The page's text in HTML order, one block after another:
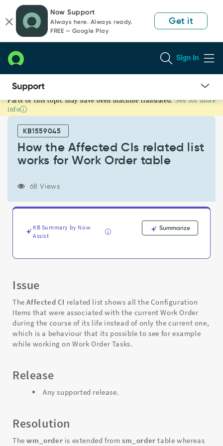
page
content
chat
Now Support
Always here. Always ready.
FREE — Google Play
Get it
Sign In
How
the
Affected
related
table
Parts of this topic may have been machine translated. See for more
info
KB1559045
How the Affected CIs related list
works for Work Order table
68 Views
KB Summary by Now
Assist
Summarize
Issue
TheAffected CI related list shows all the Configuration
Items that were associated with the current Work Order
during the course of its life instead of only the current one,
which is a behaviour that its possible to see for example
while working on Work Order Tasks.
Release
Any supported release.
Resolution
Thewm_order is extended fromsm_order table whereas